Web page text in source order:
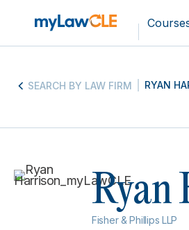
SEARCH BY LAW FIRM RYAN
Ryan
Fisher & Phillips LLP